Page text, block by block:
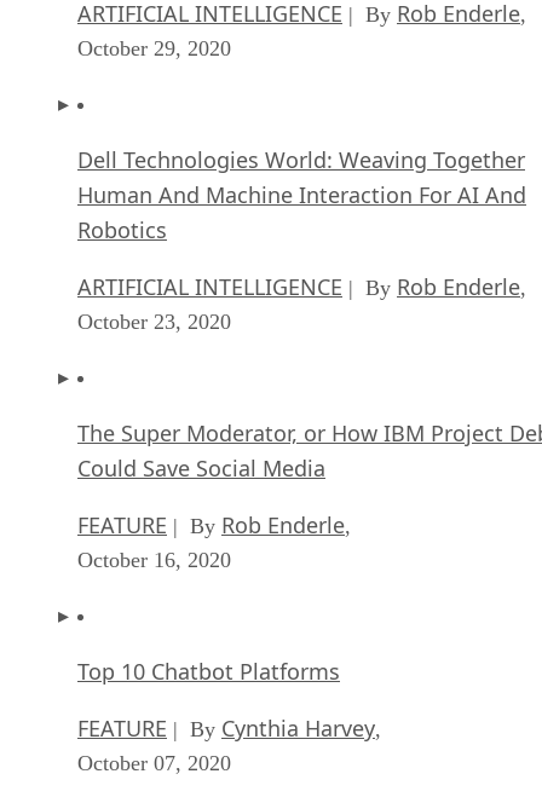
ARTIFICIAL INTELLIGENCE | By Rob Enderle,
October 29, 2020
Dell Technologies World: Weaving Together
Human And Machine Interaction For AI And
Robotics
ARTIFICIAL INTELLIGENCE | By Rob Enderle,
October 23, 2020
The Super Moderator, or How IBM Project
Could Save Social Media
FEATURE | By Rob Enderle,
October 16, 2020
Top 10 Chatbot Platforms
FEATURE | By Cynthia Harvey,
October 07, 2020